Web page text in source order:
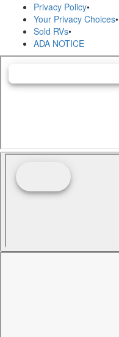
Privacy Policy•
Your Privacy Choices•
Sold RVs•
ADA NOTICE